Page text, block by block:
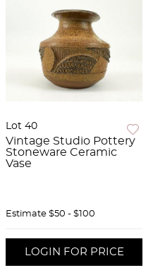
Lot 40
Vintage Studio Pottery
Stoneware Ceramic
Vase
Estimate $50 - $100
LOGIN FOR PRICE